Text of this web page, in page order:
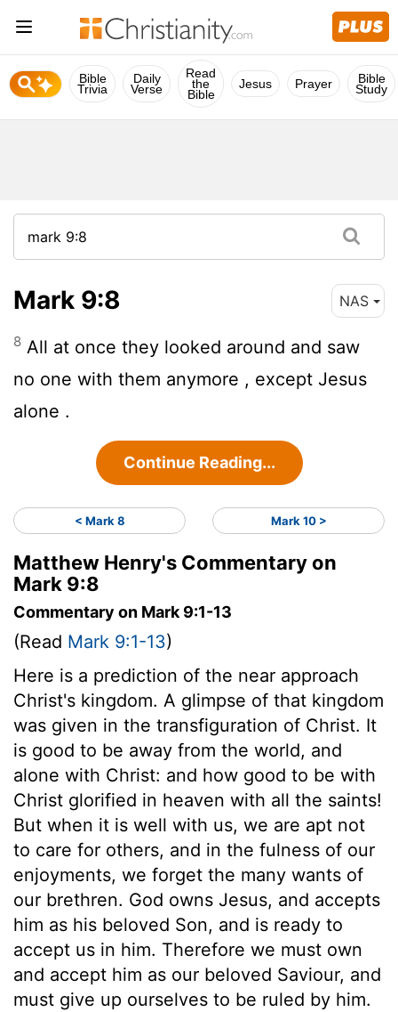
Bible
Trivia
Daily
Verse
Read
the
Bible
Jesus Prayer Bible
Study
Mark 9:8 NAS
8 All at once they looked around and saw
no one with them anymore , except Jesus
alone .
Continue Reading...
< Mark 8 Mark 10 >
Matthew Henry's Commentary on
Mark 9:8
Commentary on Mark 9:1-13
(Read Mark 9:1-13)
Here is a prediction of the near approach
Christ's kingdom. A glimpse of that kingdom
was given in the transfiguration of Christ. It
is good to be away from the world, and
alone with Christ: and how good to be with
Christ glorified in heaven with all the saints!
But when it is well with us, we are apt not
to care for others, and in the fulness of our
enjoyments, we forget the many wants of
our brethren. God owns Jesus, and accepts
him as his beloved Son, and is ready to
accept us in him. Therefore we must own
and accept him as our beloved Saviour, and
must give up ourselves to be ruled by him.